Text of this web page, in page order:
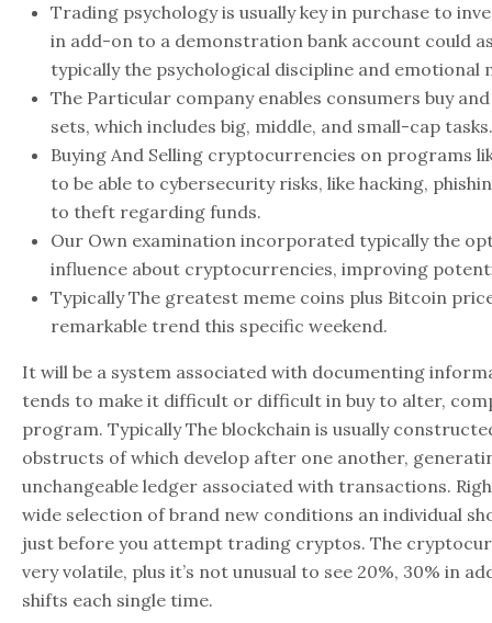
Trading psychology is usually key in purchase to
in add-on to a demonstration bank account could
typically the psychological discipline and emotional
The Particular company enables consumers buy
sets, which includes big, middle, and small-cap tasks.
Buying And Selling cryptocurrencies on programs
to be able to cybersecurity risks, like hacking,
to theft regarding funds.
Our Own examination incorporated typically the
influence about cryptocurrencies, improving
Typically The greatest meme coins plus Bitcoin
remarkable trend this specific weekend.
It will be a system associated with documenting
tends to make it difficult or difficult in buy to alter,
program. Typically The blockchain is usually
obstructs of which develop after one another,
unchangeable ledger associated with transactions.
wide selection of brand new conditions an individual
just before you attempt trading cryptos. The
very volatile, plus it’s not unusual to see 20%, 30% in
shifts each single time.